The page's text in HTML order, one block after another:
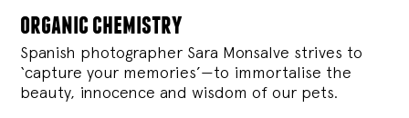
organic chemistry
Spanish photographer Sara Monsalve strives to
‘capture your memories’—to immortalise the
beauty, innocence and wisdom of our pets.